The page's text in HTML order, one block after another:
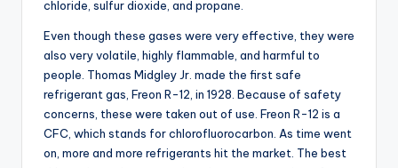
chloride, sulfur dioxide, and propane.
Even though these gases were very effective, they were
also very volatile, highly flammable, and harmful to
people. Thomas Midgley Jr. made the first safe
refrigerant gas, Freon R-12, in 1928. Because of safety
concerns, these were taken out of use. Freon R-12 is a
CFC, which stands for chlorofluorocarbon. As time went
on, more and more refrigerants hit the market. The best